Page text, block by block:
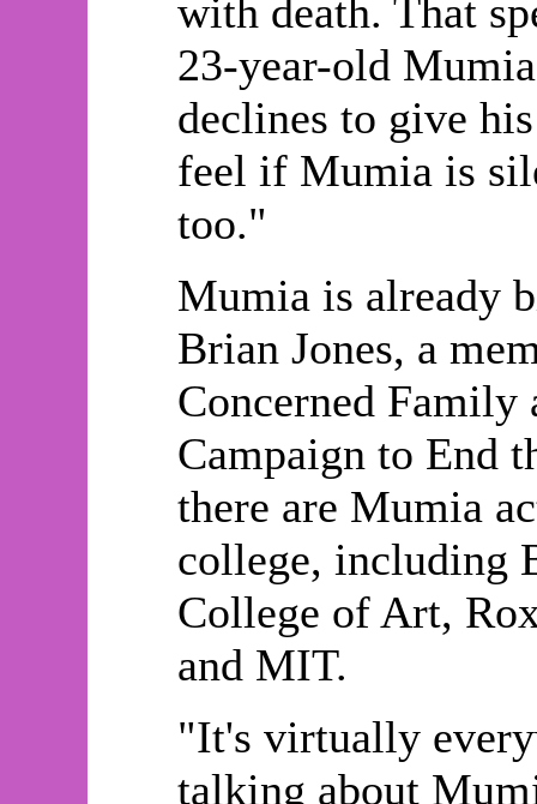
with death. That
23-year-old
declines to give
feel if Mumia is
too."
Mumia is already
Brian Jones, a
Concerned Family
Campaign to End
there are Mumia
college, including
College of Art,
and MIT.
"It's virtually
talking about